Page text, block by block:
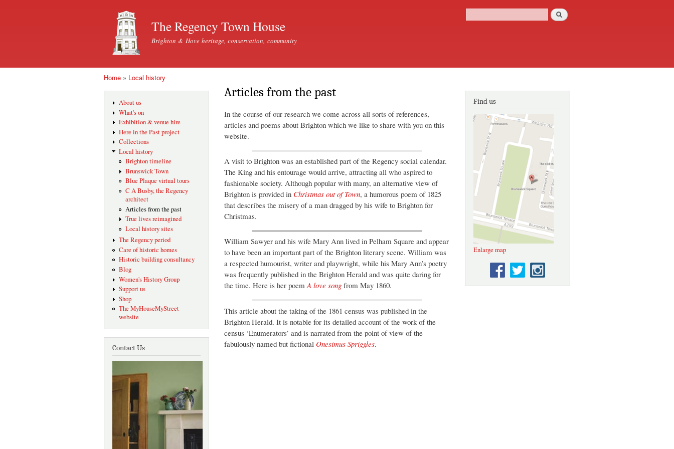
The Regency Town House
Brighton & Hove heritage, conservation, community
Search form
Search
Home » Local history
About us
What's on
Exhibition & venue hire
Here in the Past project
Collections
Local history
Brighton timeline
Brunswick Town
Blue Plaque virtual tours
C A Busby, the Regency
architect
Articles from the past
True lives reimagined
Local history sites
The Regency period
Care of historic homes
Historic building consultancy
Blog
Women's History Group
Support us
Shop
The MyHouseMyStreet
website
Contact Us
Articles from the past
In the course of our research we come across all sorts of references,
articles and poems about Brighton which we like to share with you on this
website.
A visit to Brighton was an established part of the Regency social calendar.
The King and his entourage would arrive, attracting all who aspired to
fashionable society. Although popular with many, an alternative view of
Brighton is provided in Christmas out of Town, a humorous poem of 1825
that describes the misery of a man dragged by his wife to Brighton for
Christmas.
William Sawyer and his wife Mary Ann lived in Pelham Square and appear
to have been an important part of the Brighton literary scene. William was
a respected humourist, writer and playwright, while his Mary Ann’s poetry
was frequently published in the Brighton Herald and was quite daring for
the time. Here is her poemA love song from May 1860.
This article about the taking of the 1861 census was published in the
Brighton Herald. It is notable for its detailed account of the work of the
census ‘Enumerators’ and is narrated from the point of view of the
fabulously named but fictional Onesimus Spriggles.
Find us
Enlarge map